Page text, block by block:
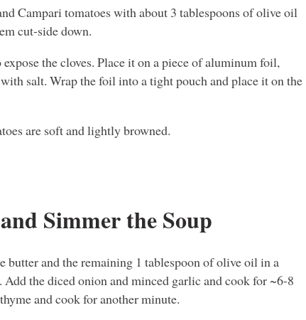
Campari tomatoes with about 3 tablespoons of olive oil
cut-side down.
the cloves. Place it on a piece of aluminum foil,
salt. Wrap the foil into a tight pouch and place it on the
are soft and lightly browned.
Simmer the Soup
butter and the remaining 1 tablespoon of olive oil in a
the diced onion and minced garlic and cook for ~6-8
and cook for another minute.